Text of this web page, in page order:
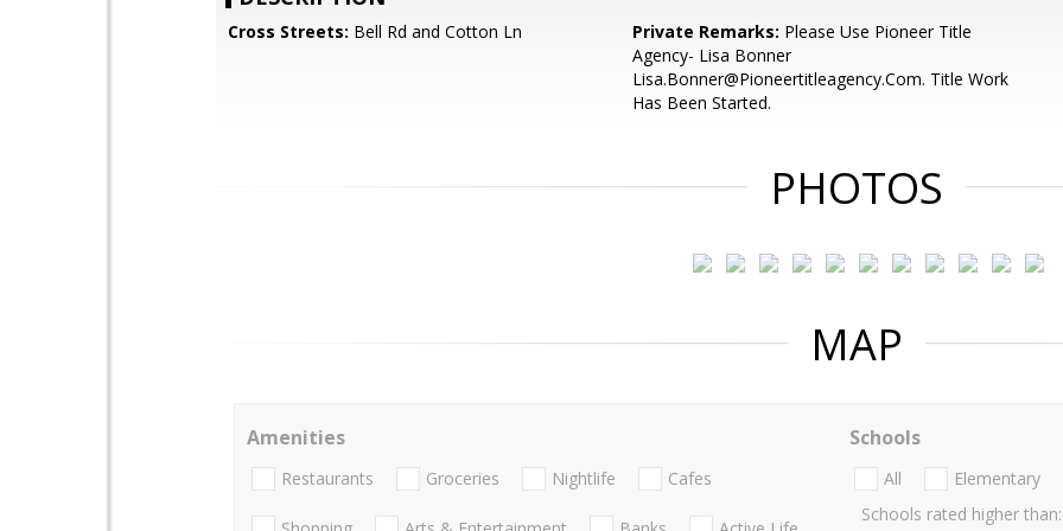
Cross Streets: Bell Rd and Cotton Ln Private Remarks: Please Use Pioneer Title
Agency- Lisa Bonner
Lisa.Bonner@Pioneertitleagency.Com. Title Work
Has Been Started.
PHOTOS
MAP
Amenities
Restaurants Groceries Nightlife Cafes
Schools
All Elementary
Schools rated higher than: